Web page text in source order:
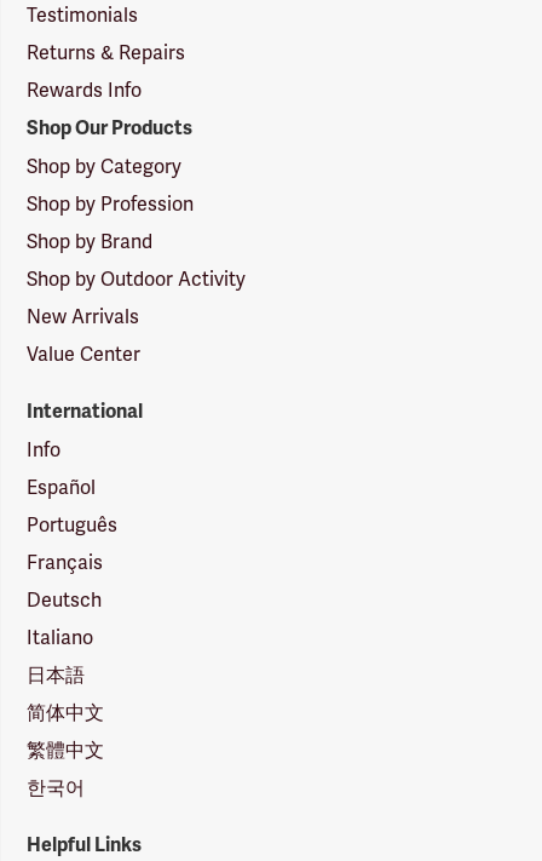
Testimonials
Returns & Repairs
Rewards Info
Shop Our Products
Shop by Category
Shop by Profession
Shop by Brand
Shop by Outdoor Activity
New Arrivals
Value Center
International
Info
Español
Português
Français
Deutsch
Italiano
日本語
简体中文
繁體中文
한국어
Helpful Links